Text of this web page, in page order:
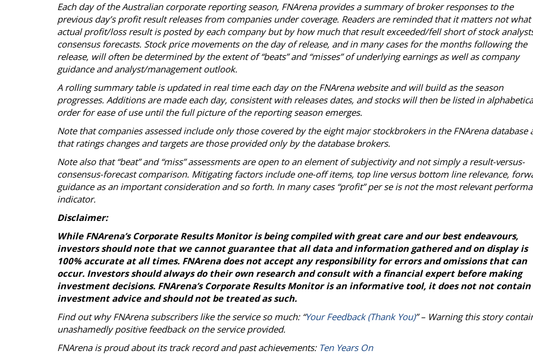
Each day of the Australian corporate reporting season, FNArena provides a summary of broker responses to the
previous day’s profit result releases from companies under coverage. Readers are reminded that it matters not what
actual profit/loss result is posted by each company but by how much that result exceeded/fell short of stock
consensus forecasts. Stock price movements on the day of release, and in many cases for the months following the
release, will often be determined by the extent of “beats” and “misses” of underlying earnings as well as company
guidance and analyst/management outlook.
A rolling summary table is updated in real time each day on the FNArena website and will build as the season
progresses. Additions are made each day, consistent with releases dates, and stocks will then be listed in
order for ease of use until the full picture of the reporting season emerges.
Note that companies assessed include only those covered by the eight major stockbrokers in the FNArena database
that ratings changes and targets are those provided only by the database brokers.
Note also that “beat” and “miss” assessments are open to an element of subjectivity and not simply a result-versus-
consensus-forecast comparison. Mitigating factors include one-off items, top line versus bottom line relevance,
guidance as an important consideration and so forth. In many cases “profit” per se is not the most relevant
indicator.
Disclaimer:
While FNArena’s Corporate Results Monitor is being compiled with great care and our best endeavours,
investors should note that we cannot guarantee that all data and information gathered and on display is
100% accurate at all times. FNArena does not accept any responsibility for errors and omissions that can
occur. Investors should always do their own research and consult with a financial expert before making
investment decisions. FNArena’s Corporate Results Monitor is an informative tool, it does not not contain
investment advice and should not be treated as such.
Find out why FNArena subscribers like the service so much: “Your Feedback (Thank You)” – Warning this story
unashamedly positive feedback on the service provided.
FNArena is proud about its track record and past achievements: Ten Years On